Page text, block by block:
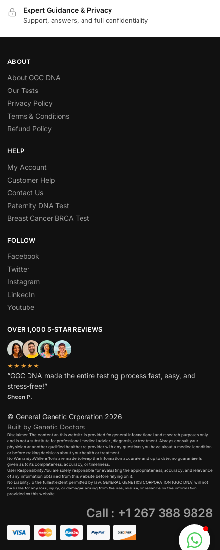
Expert Guidance & Privacy
Support, answers, and full confidentiality
ABOUT
About GGC DNA
Our Tests
Privacy Policy
Terms & Conditions
Refund Policy
HELP
My Account
Customer Help
Contact Us
Paternity DNA Test
Breast Cancer BRCA Test
FOLLOW
Facebook
Twitter
Instagram
LinkedIn
Youtube
OVER 1,000 5-STAR REVIEWS
★★★★★
“GGC DNA made the entire testing process fast, easy, and
stress-free!”
Sheen P.
© General Genetic Crporation 2026
Built by Genetic Doctors
Disclaimer: The content on this website is provided for general informational and research purposes only
and is not a substitute for professional medical advice, diagnosis, or treatment. Always consult your
physician or another qualified healthcare provider with any questions you have about a medical condition
or before making decisions about your health or treatment.​
No Warranty:While efforts are made to keep the information accurate and up to date, no guarantee is
given as to its completeness, accuracy, or timeliness.​
User Responsibility:You are solely responsible for evaluating the appropriateness, accuracy, and relevance
of any information obtained from this website before relying on it.​
No Liability:To the fullest extent permitted by law, GENERAL GENETICS CORPORATION (GGC DNA) will not
be liable for any loss, injury, or damages arising from the use, misuse, or reliance on the information
provided on this website.
Call : +1 267 388 9828